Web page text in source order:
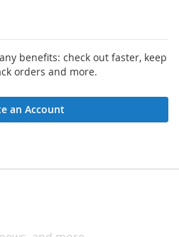
benefits: check out faster, keep
orders and more.
an Account